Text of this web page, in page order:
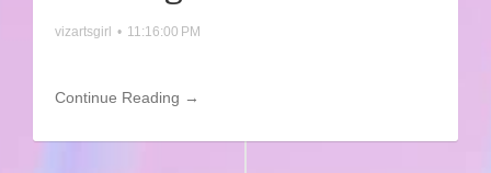
vizartsgirl • 11:16:00 PM
Continue Reading →